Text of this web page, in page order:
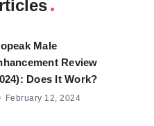
Male
Review
Does It Work?
February 12, 2024